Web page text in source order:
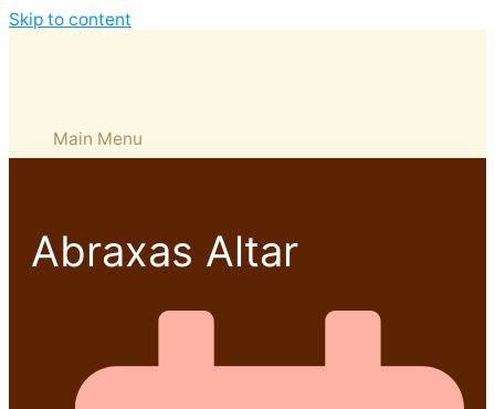
Skip to content
Main Menu
Abraxas Altar